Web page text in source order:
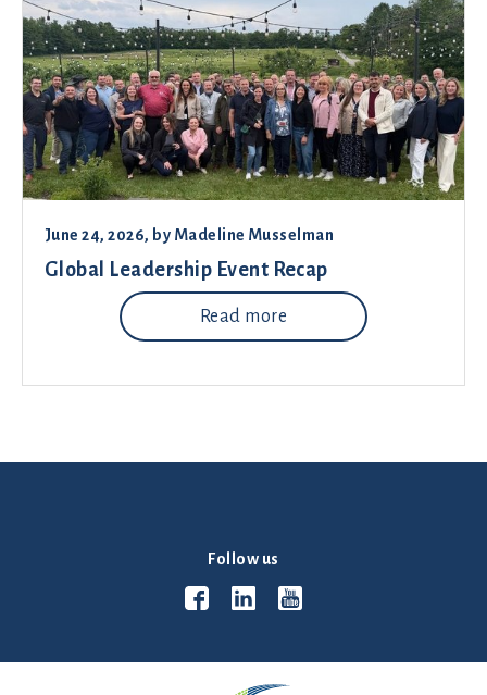
June 24, 2026, by Madeline Musselman
Global Leadership Event Recap
Read more
Follow us